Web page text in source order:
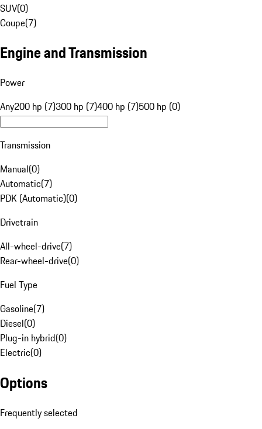
SUV(0)
Coupe(7)
Engine and Transmission
Power
Any200 hp (7)300 hp (7)400 hp (7)500 hp (0)
Transmission
Manual(0)
Automatic(7)
PDK (Automatic)(0)
Drivetrain
All-wheel-drive(7)
Rear-wheel-drive(0)
Fuel Type
Gasoline(7)
Diesel(0)
Plug-in hybrid(0)
Electric(0)
Options
Frequently selected